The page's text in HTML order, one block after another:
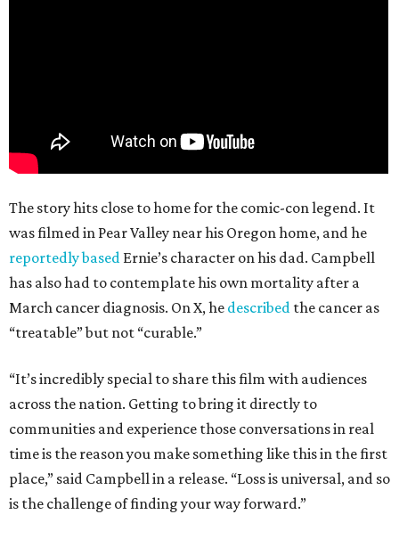
The story hits close to home for the comic-con legend. It
was filmed in Pear Valley near his Oregon home, and he
reportedly based Ernie’s character on his dad. Campbell
has also had to contemplate his own mortality after a
March cancer diagnosis. On X, he described the cancer as
“treatable” but not “curable.”
“It’s incredibly special to share this film with audiences
across the nation. Getting to bring it directly to
communities and experience those conversations in real
time is the reason you make something like this in the first
place,” said Campbell in a release. “Loss is universal, and so
is the challenge of finding your way forward.”